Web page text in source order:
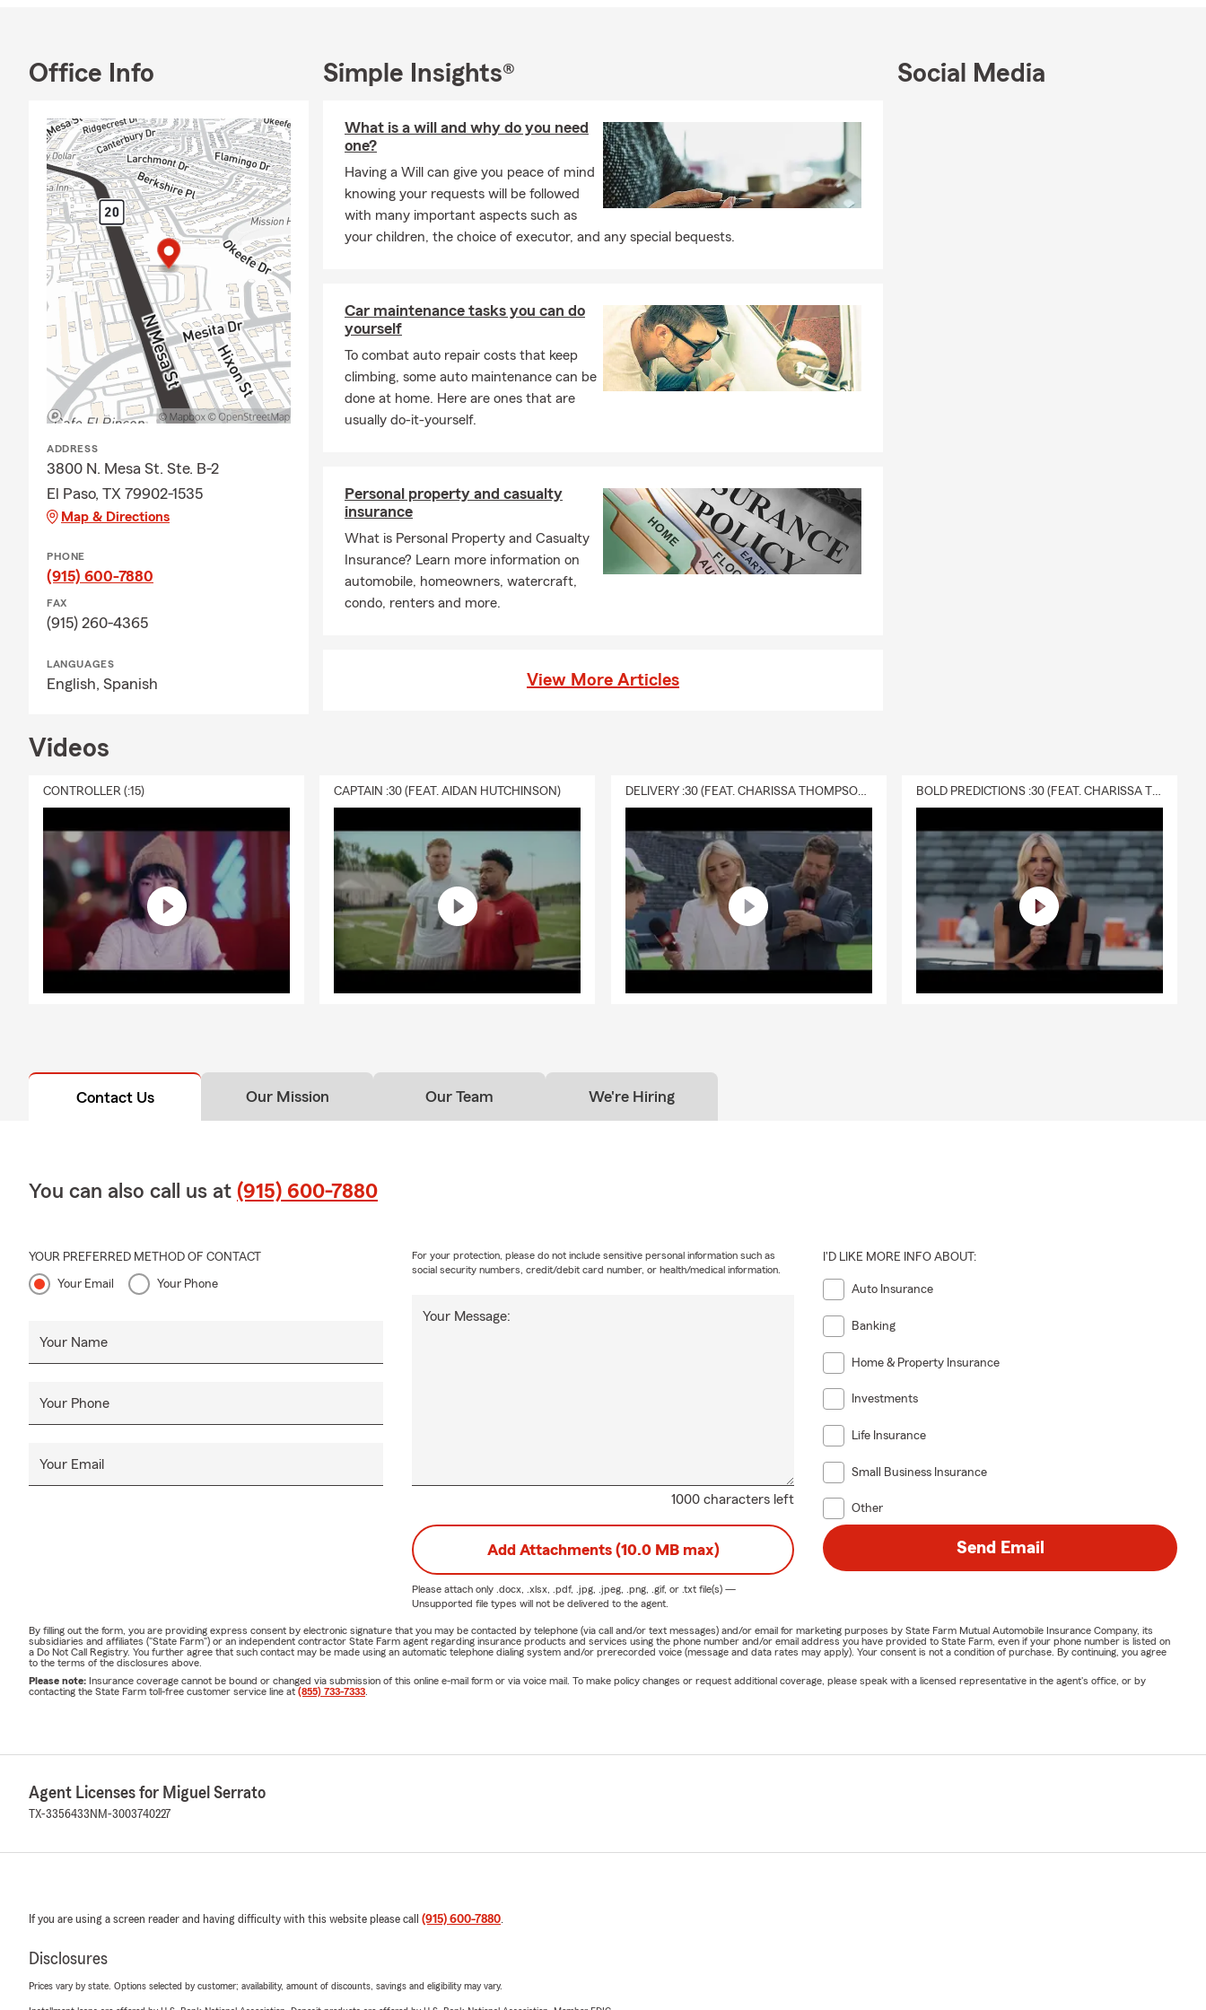
Office Info
ADDRESS
3800 N. Mesa St. Ste. B-2
El Paso, TX 79902-1535
Map & Directions
PHONE
(915) 600-7880
FAX
(915) 260-4365
LANGUAGES
English, Spanish
Simple Insights®
What is a will and why do you need
one?
Having a Will can give you peace of mind
knowing your requests will be followed
with many important aspects such as
your children, the choice of executor, and any special bequests.
Car maintenance tasks you can do
yourself
To combat auto repair costs that keep
climbing, some auto maintenance can be
done at home. Here are ones that are
usually do-it-yourself.
Personal property and casualty
insurance
What is Personal Property and Casualty
Insurance? Learn more information on
automobile, homeowners, watercraft,
condo, renters and more.
View More Articles
Social Media
Videos
CONTROLLER (:15) CAPTAIN :30 (FEAT. AIDAN HUTCHINSON) DELIVERY :30 (FEAT. CHARISSA THOMPSON & RYAN FITZPATRICK) BOLD PREDICTIONS :30 (FEAT. CHARISSA THOMPSON)
Contact Us Our Mission Our Team We're Hiring
You can also call us at (915) 600-7880
YOUR PREFERRED METHOD OF CONTACT
Your Email Your Phone
Your Name
Your Phone
Your Email
1000 characters left
Your Message:
For your protection, please do not include sensitive personal information such as
social security numbers, credit/debit card number, or health/medical information.
I'D LIKE MORE INFO ABOUT:
Auto Insurance
Banking
Home & Property Insurance
Investments
Life Insurance
Small Business Insurance
Other
Add Attachments (10.0 MB max)
Please attach only .docx, .xlsx, .pdf, .jpg, .jpeg, .png, .gif, or .txtfile(s) —
Unsupported file types will not be delivered to the agent.
Send Email
By filling out the form, you are providing express consent by electronic signature that you may be contacted by telephone (via call and/or text messages) and/or email for marketing purposes by State Farm Mutual Automobile Insurance Company, its
subsidiaries and affiliates ("State Farm") or an independent contractor State Farm agent regarding insurance products and services using the phone number and/or email address you have provided to State Farm, even if your phone number is listed on
a Do Not Call Registry. You further agree that such contact may be made using an automatic telephone dialing system and/or prerecorded voice (message and data rates may apply). Your consent is not a condition of purchase. By continuing, you agree
to the terms of the disclosures above.
Please note: Insurance coverage cannot be bound or changed via submission of this online e-mail form or via voice mail. To make policy changes or request additional coverage, please speak with a licensed representative in the agent's office, or by
contacting the State Farm toll-free customer service line at (855) 733-7333
Agent Licenses for Miguel Serrato
TX-3356433 NM-3003740227
If you are using a screen reader and having difficulty with this website please call (915) 600-7880.
Disclosures
Prices vary by state. Options selected by customer; availability, amount of discounts, savings and eligibility may vary.